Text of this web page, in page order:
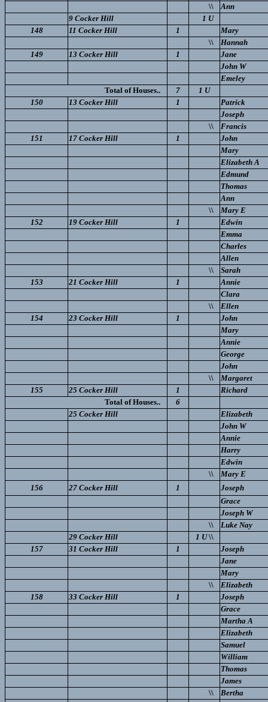
\\
Ann
9 Cocker Hill
1 U
148
11 Cocker Hill 1
Mary
\\
Hannah
149
13 Cocker Hill 1
Jane
John W
Emeley
Total of Houses..
7
1 U
150
13 Cocker Hill 1
Patrick
Joseph
\\
Francis
151
17 Cocker Hill 1
John
Mary
Elizabeth A
Edmund
Thomas
Ann
\\
Mary E
152
19 Cocker Hill 1
Edwin
Emma
Charles
Allen
\\
Sarah
153
21 Cocker Hill 1
Annie
Clara
\\
Ellen
154
23 Cocker Hill 1
John
Mary
Annie
George
John
\\
Margaret
155
25 Cocker Hill 1
Richard
Total of Houses..
6
25 Cocker Hill
Elizabeth
John W
Annie
Harry
Edwin
\\
Mary E
156
27 Cocker Hill 1
Joseph
Grace
Joseph W
\\
Luke Nay
29 Cocker Hill
1 U\\
157
31 Cocker Hill 1
Joseph
Jane
Mary
\\
Elizabeth
158
33 Cocker Hill 1
Joseph
Grace
Martha A
Elizabeth
Samuel
William
Thomas
James
\\
Bertha